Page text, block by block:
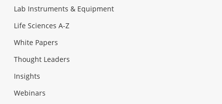
Lab Instruments & Equipment
Life Sciences A-Z
White Papers
Thought Leaders
Insights
Webinars